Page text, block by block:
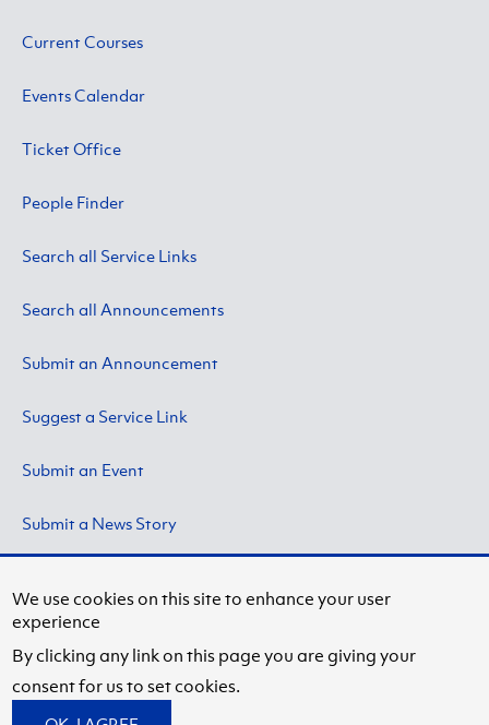
Current Courses
Events Calendar
Ticket Office
People Finder
Search all Service Links
Search all Announcements
Submit an Announcement
Suggest a Service Link
Submit an Event
Submit a News Story
Copyright © 2024 by State University of New York at
Fredonia.Privacy Information
We use cookies on this site to enhance your user
experience
By clicking any link on this page you are giving your
consent for us to set cookies.